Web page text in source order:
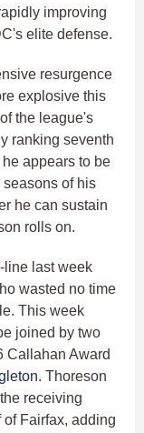
improving
elite defense.
resurgence
explosive this
the league's
ranking seventh
appears to be
of his
he can sustain
rolls on.
line last week
wasted no time
This week
joined by two
Callahan Award
. Thoreson
receiving
Fairfax, adding